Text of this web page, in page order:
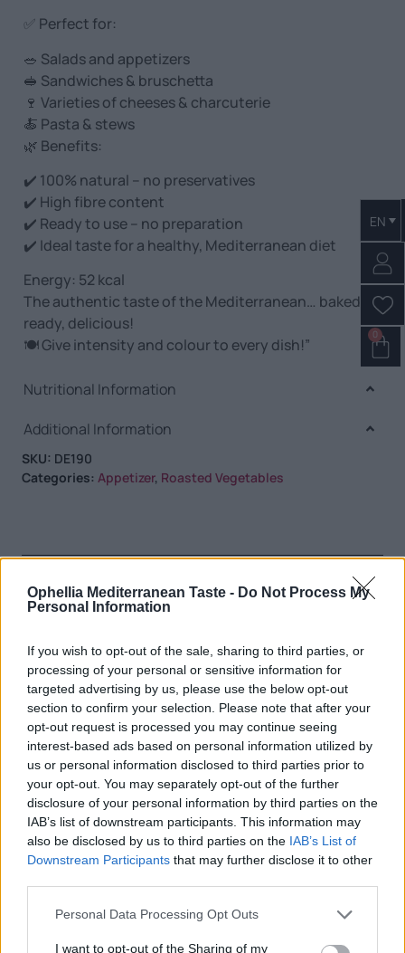
Ophellia Mediterranean Taste - Do Not Process My
Personal Information
If you wish to opt-out of the sale, sharing to third parties, or
processing of your personal or sensitive information for
targeted advertising by us, please use the below opt-out
section to confirm your selection. Please note that after your
opt-out request is processed you may continue seeing
interest-based ads based on personal information utilized by
us or personal information disclosed to third parties prior to
your opt-out. You may separately opt-out of the further
disclosure of your personal information by third parties on the
IAB’s list of downstream participants. This information may
also be disclosed by us to third parties on the IAB’s List of
Downstream Participants that may further disclose it to other
Personal Data Processing Opt Outs
I want to opt-out of the Sharing of my
EN
0
✅ Perfect for:
🥗 Salads and appetizers
🥪 Sandwiches & bruschetta
🍷 Varieties of cheeses & charcuterie
🍝 Pasta & stews
🌿 Benefits:
✔️ 100% natural – no preservatives
✔️ High fibre content
✔️ Ready to use – no preparation
✔️ Ideal taste for a healthy, Mediterranean diet
Energy: 52 kcal
The authentic taste of the Mediterranean… baked,
ready, delicious!
🍽️ Give intensity and colour to every dish!”
Nutritional Information
Additional Information
SKU: DE190
Categories: Appetizer, Roasted Vegetables
RELATED PRODUCTS